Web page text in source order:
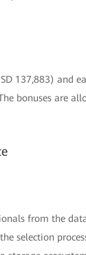
137,883) and
bonuses are
from the
selection